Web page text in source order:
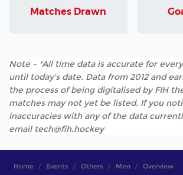
Matches Drawn
Note - *All time data is accurate for
until today's date. Data from 2012 and
the process of being digitalised by FIH
matches may not yet be listed. If you
inaccuracies with any of the data
email tech@fih.hockey
Home Events Others Men Overview